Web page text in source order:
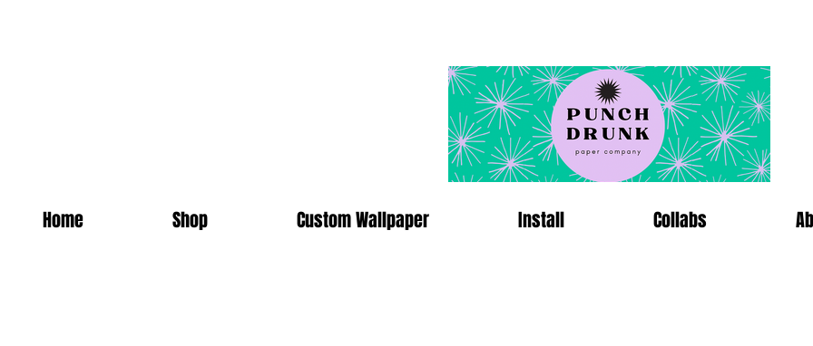
Home Shop Custom Wallpaper Install Collabs